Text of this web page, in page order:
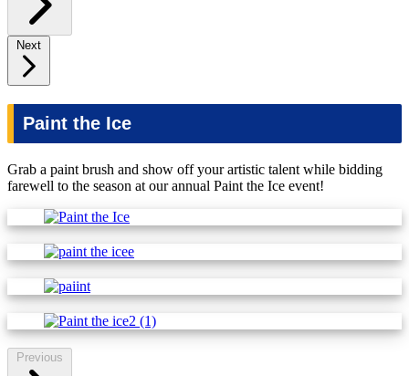
Next
Paint the Ice
Grab a paint brush and show off your artistic talent while bidding
farewell to the season at our annual Paint the Ice event!
Previous